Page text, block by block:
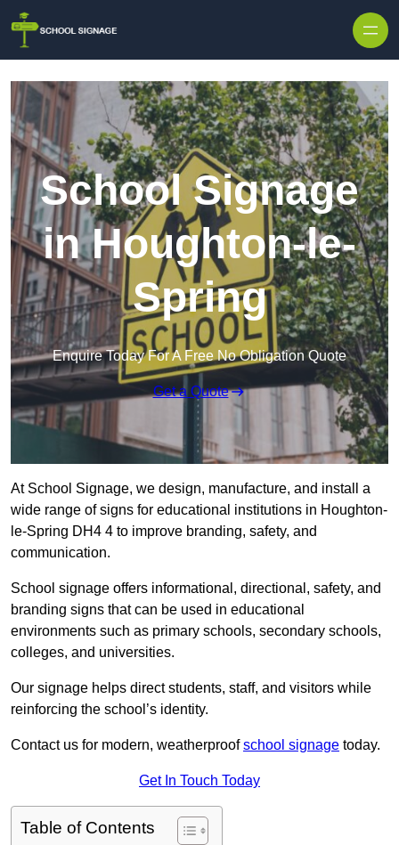
School Signage
in Houghton-le-
Spring
Enquire Today For A Free No Obligation Quote
Get a Quote
At School Signage, we design, manufacture, and install a
wide range of signs for educational institutions in Houghton-
le-Spring DH4 4 to improve branding, safety, and
communication.
School signage offers informational, directional, safety, and
branding signs that can be used in educational
environments such as primary schools, secondary schools,
colleges, and universities.
Our signage helps direct students, staff, and visitors while
reinforcing the school’s identity.
Contact us for modern, weatherproofschool signage today.
Get In Touch Today
Table of Contents